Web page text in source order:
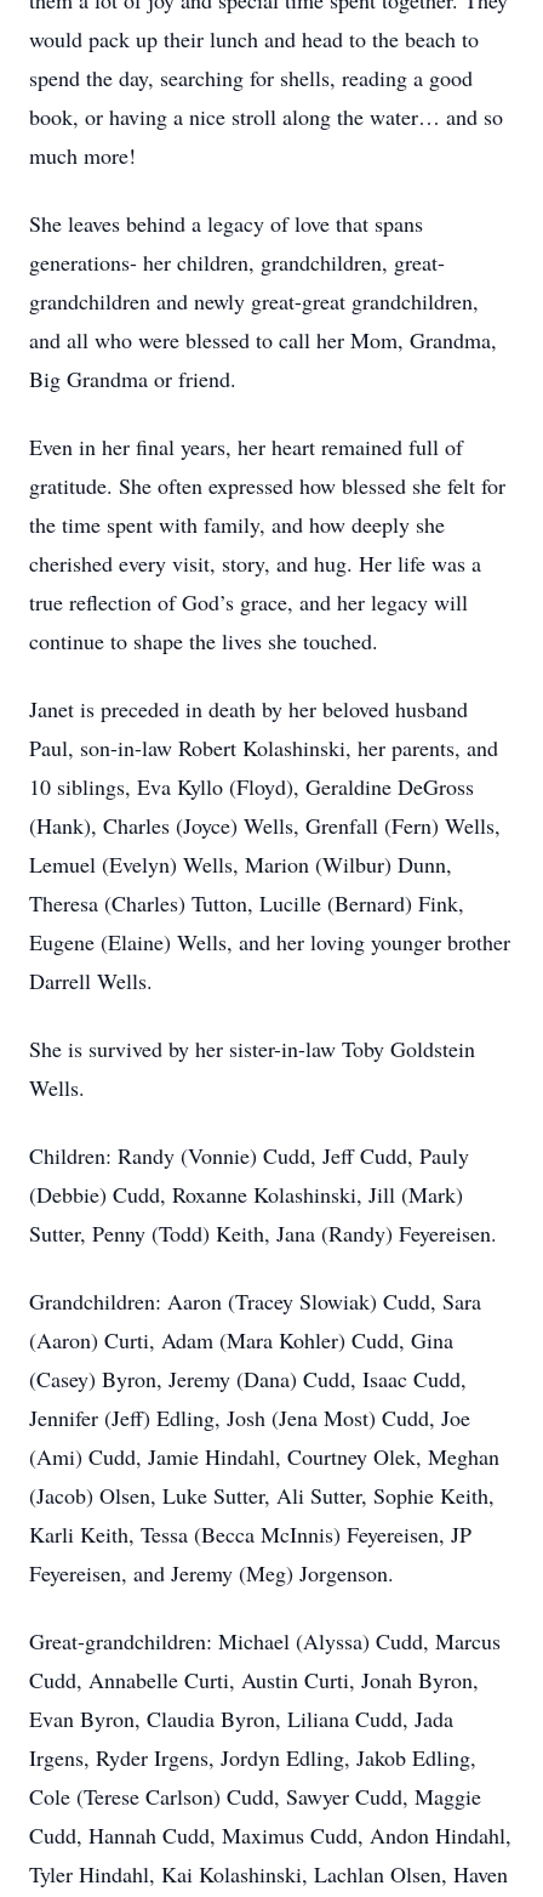
would pack up their lunch and head to the beach to
spend the day, searching for shells, reading a good
book, or having a nice stroll along the water… and so
much more!
She leaves behind a legacy of love that spans
generations- her children, grandchildren, great-
grandchildren and newly great-great grandchildren,
and all who were blessed to call her Mom, Grandma,
Big Grandma or friend.
Even in her final years, her heart remained full of
gratitude. She often expressed how blessed she felt for
the time spent with family, and how deeply she
cherished every visit, story, and hug. Her life was a
true reflection of God’s grace, and her legacy will
continue to shape the lives she touched.
Janet is preceded in death by her beloved husband
Paul, son-in-law Robert Kolashinski, her parents, and
10 siblings, Eva Kyllo (Floyd), Geraldine DeGross
(Hank), Charles (Joyce) Wells, Grenfall (Fern) Wells,
Lemuel (Evelyn) Wells, Marion (Wilbur) Dunn,
Theresa (Charles) Tutton, Lucille (Bernard) Fink,
Eugene (Elaine) Wells, and her loving younger brother
Darrell Wells.
She is survived by her sister-in-law Toby Goldstein
Wells.
Children: Randy (Vonnie) Cudd, Jeff Cudd, Pauly
(Debbie) Cudd, Roxanne Kolashinski, Jill (Mark)
Sutter, Penny (Todd) Keith, Jana (Randy) Feyereisen.
Grandchildren: Aaron (Tracey Slowiak) Cudd, Sara
(Aaron) Curti, Adam (Mara Kohler) Cudd, Gina
(Casey) Byron, Jeremy (Dana) Cudd, Isaac Cudd,
Jennifer (Jeff) Edling, Josh (Jena Most) Cudd, Joe
(Ami) Cudd, Jamie Hindahl, Courtney Olek, Meghan
(Jacob) Olsen, Luke Sutter, Ali Sutter, Sophie Keith,
Karli Keith, Tessa (Becca McInnis) Feyereisen, JP
Feyereisen, and Jeremy (Meg) Jorgenson.
Great-grandchildren: Michael (Alyssa) Cudd, Marcus
Cudd, Annabelle Curti, Austin Curti, Jonah Byron,
Evan Byron, Claudia Byron, Liliana Cudd, Jada
Irgens, Ryder Irgens, Jordyn Edling, Jakob Edling,
Cole (Terese Carlson) Cudd, Sawyer Cudd, Maggie
Cudd, Hannah Cudd, Maximus Cudd, Andon Hindahl,
Tyler Hindahl, Kai Kolashinski, Lachlan Olsen, Haven